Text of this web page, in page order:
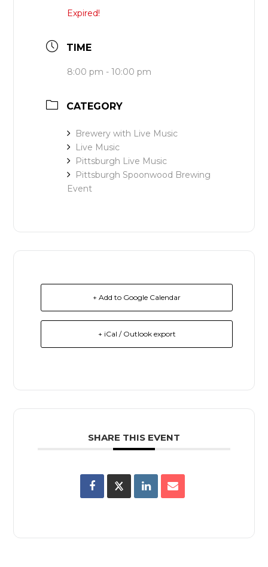
Expired!
TIME
8:00 pm - 10:00 pm
CATEGORY
Brewery with Live Music
Live Music
Pittsburgh Live Music
Pittsburgh Spoonwood Brewing
Event
+ Add to Google Calendar
+ iCal / Outlook export
SHARE THIS EVENT